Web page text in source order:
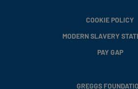
COOKIE POLICY
MODERN SLAVERY
PAY GAP
GREGGS